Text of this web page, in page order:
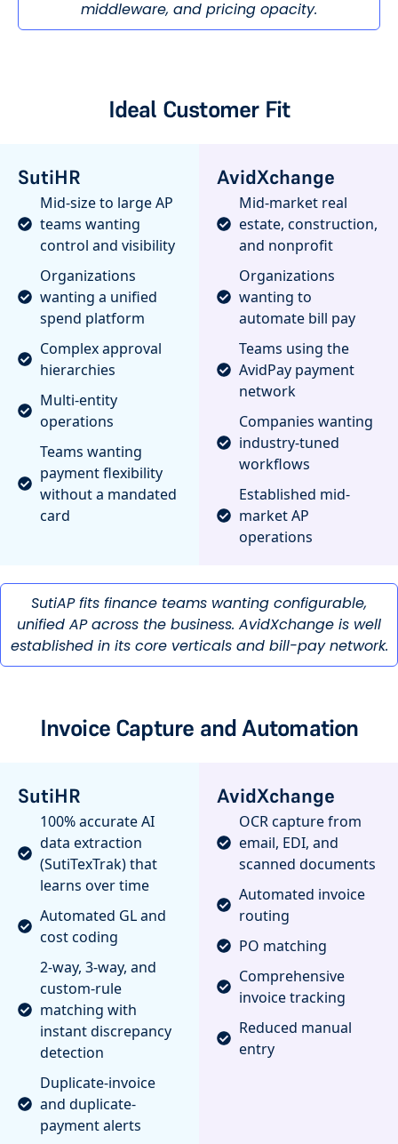
middleware, and pricing opacity.
Ideal Customer Fit
SutiHR
Mid-size to large AP
teams wanting
control and visibility
Organizations
wanting a unified
spend platform
Complex approval
hierarchies
Multi-entity
operations
Teams wanting
payment flexibility
without a mandated
card
AvidXchange
Mid-market real
estate, construction,
and nonprofit
Organizations
wanting to
automate bill pay
Teams using the
AvidPay payment
network
Companies wanting
industry-tuned
workflows
Established mid-
market AP
operations
SutiAP fits finance teams wanting configurable,
unified AP across the business. AvidXchange is well
established in its core verticals and bill-pay network.
Invoice Capture and Automation
SutiHR
100% accurate AI
data extraction
(SutiTexTrak) that
learns over time
Automated GL and
cost coding
2-way, 3-way, and
custom-rule
matching with
instant discrepancy
detection
Duplicate-invoice
and duplicate-
payment alerts
AvidXchange
OCR capture from
email, EDI, and
scanned documents
Automated invoice
routing
PO matching
Comprehensive
invoice tracking
Reduced manual
entry